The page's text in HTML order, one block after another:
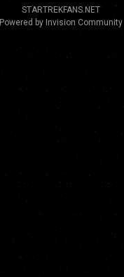
STARTREKFANS.NET
Powered by Invision Community